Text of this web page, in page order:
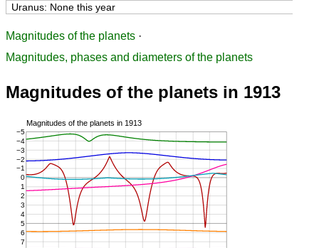
Uranus: None this year
Magnitudes of the planets ·
Magnitudes, phases and diameters of the planets
Magnitudes of the planets in 1913